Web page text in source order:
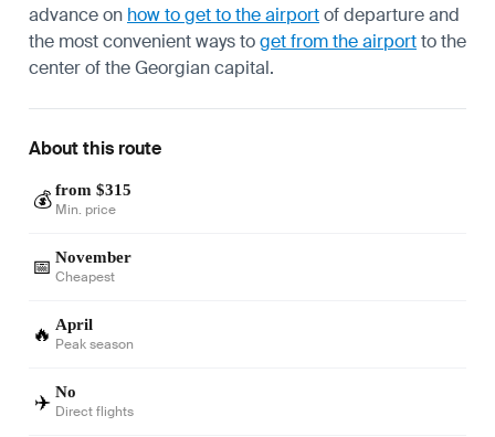
advance on how to get to the airportof departure and
the most convenient ways toget from the airportto the
center of the Georgian capital.
About this route
💰 from $315
Min. price
📅 November
Cheapest
🔥 April
Peak season
✈️ No
Direct flights